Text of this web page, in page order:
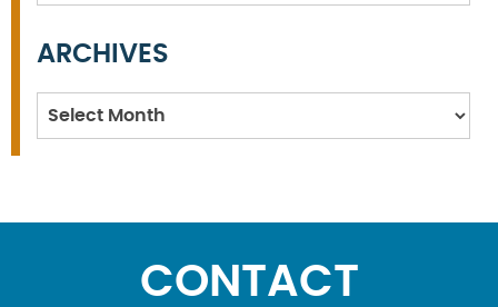
ARCHIVES
Archives
CONTACT